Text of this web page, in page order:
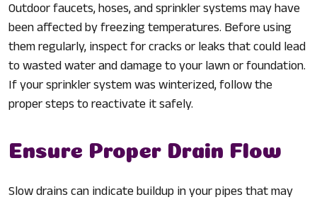
Outdoor faucets, hoses, and sprinkler systems may have
been affected by freezing temperatures. Before using
them regularly, inspect for cracks or leaks that could lead
to wasted water and damage to your lawn or foundation.
If your sprinkler system was winterized, follow the
proper steps to reactivate it safely.
Ensure Proper Drain Flow
Slow drains can indicate buildup in your pipes that may